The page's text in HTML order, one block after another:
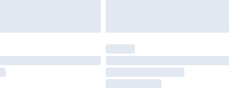
are not available for products delivered by our brand
times.